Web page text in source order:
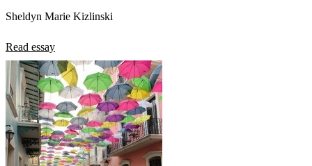
Sheldyn Marie Kizlinski
Read essay